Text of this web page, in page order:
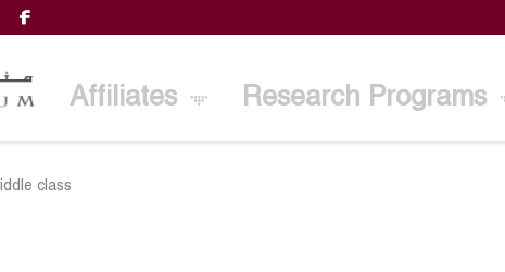
Affiliates Research Programs
class